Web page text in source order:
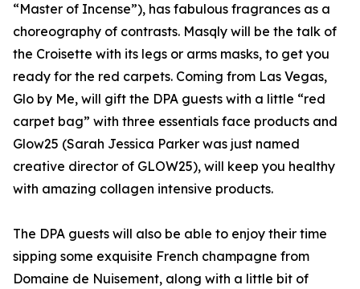
“Master of Incense”), has fabulous fragrances as a
choreography of contrasts. Masqly will be the talk of
the Croisette with its legs or arms masks, to get you
ready for the red carpets. Coming from Las Vegas,
Glo by Me, will gift the DPA guests with a little “red
carpet bag” with three essentials face products and
Glow25 (Sarah Jessica Parker was just named
creative director of GLOW25), will keep you healthy
with amazing collagen intensive products.
The DPA guests will also be able to enjoy their time
sipping some exquisite French champagne from
Domaine de Nuisement, along with a little bit of